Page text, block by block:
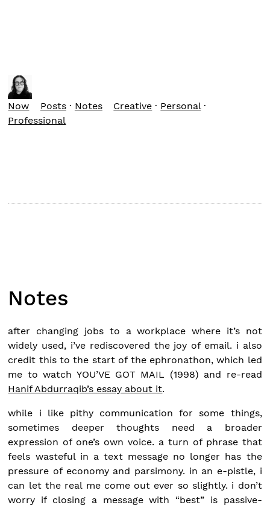
Now Posts· Notes Creative · Personal·
Professional
Notes
after changing jobs to a workplace where it’s not
widely used, i’ve rediscovered the joy of email. i also
credit this to the start of the ephronathon, which led
me to watch YOU’VE GOT MAIL (1998) and re-read
Hanif Abdurraqib’s essay about it.
while i like pithy communication for some things,
sometimes deeper thoughts need a broader
expression of one’s own voice. a turn of phrase that
feels wasteful in a text message no longer has the
pressure of economy and parsimony. in an e-pistle, i
can let the real me come out ever so slightly. i don’t
worry if closing a message with “best” is passive-